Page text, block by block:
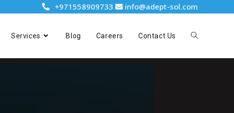
+971558909733 info@adept-sol.com
Services Blog Careers Contact Us